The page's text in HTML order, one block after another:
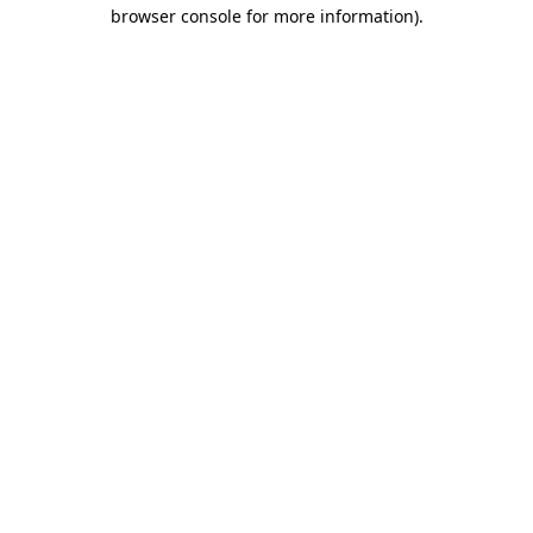
browser console for more information).